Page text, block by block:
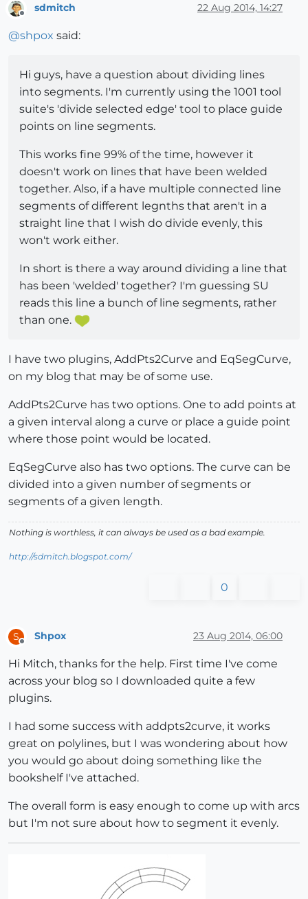
Offline
sdmitch 22 Aug 2014, 14:27
@shpox said:
Hi guys, have a question about dividing lines
into segments. I'm currently using the 1001 tool
suite's 'divide selected edge' tool to place guide
points on line segments.
This works fine 99% of the time, however it
doesn't work on lines that have been welded
together. Also, if a have multiple connected line
segments of different legnths that aren't in a
straight line that I wish do divide evenly, this
won't work either.
In short is there a way around dividing a line that
has been 'welded' together? I'm guessing SU
reads this line a bunch of line segments, rather
than one.
I have two plugins, AddPts2Curve and EqSegCurve,
on my blog that may be of some use.
AddPts2Curve has two options. One to add points at
a given interval along a curve or place a guide point
where those point would be located.
EqSegCurve also has two options. The curve can be
divided into a given number of segments or
segments of a given length.
Nothing is worthless, it can always be used as a bad example.
http://sdmitch.blogspot.com/
0
S
Offline
Shpox 23 Aug 2014, 06:00
Hi Mitch, thanks for the help. First time I've come
across your blog so I downloaded quite a few
plugins.
I had some success with addpts2curve, it works
great on polylines, but I was wondering about how
you would go about doing something like the
bookshelf I've attached.
The overall form is easy enough to come up with arcs
but I'm not sure about how to segment it evenly.